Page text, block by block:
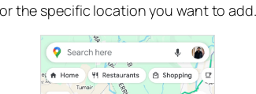
the specific location you want to